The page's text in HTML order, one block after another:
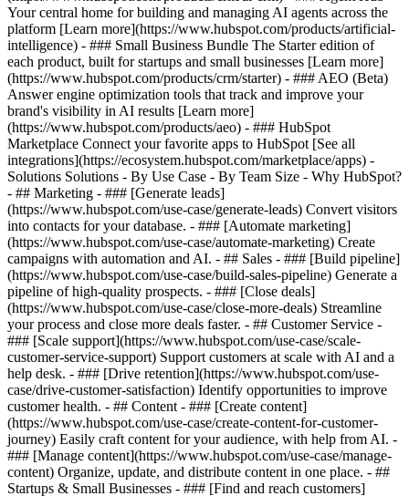
Your central home for building and managing AI agents across the
platform [Learn more](https://www.hubspot.com/products/artificial-
intelligence) - ### Small Business Bundle The Starter edition of
each product, built for startups and small businesses [Learn more]
(https://www.hubspot.com/products/crm/starter) - ### AEO (Beta)
Answer engine optimization tools that track and improve your
brand's visibility in AI results [Learn more]
(https://www.hubspot.com/products/aeo) - ### HubSpot
Marketplace Connect your favorite apps to HubSpot [See all
integrations](https://ecosystem.hubspot.com/marketplace/apps) -
Solutions Solutions - By Use Case - By Team Size - Why HubSpot?
- ## Marketing - ### [Generate leads]
(https://www.hubspot.com/use-case/generate-leads) Convert visitors
into contacts for your database. - ### [Automate marketing]
(https://www.hubspot.com/use-case/automate-marketing) Create
campaigns with automation and AI. - ## Sales - ### [Build pipeline]
(https://www.hubspot.com/use-case/build-sales-pipeline) Generate a
pipeline of high-quality prospects. - ### [Close deals]
(https://www.hubspot.com/use-case/close-more-deals) Streamline
your process and close more deals faster. - ## Customer Service -
### [Scale support](https://www.hubspot.com/use-case/scale-
customer-service-support) Support customers at scale with AI and a
help desk. - ### [Drive retention](https://www.hubspot.com/use-
case/drive-customer-satisfaction) Identify opportunities to improve
customer health. - ## Content - ### [Create content]
(https://www.hubspot.com/use-case/create-content-for-customer-
journey) Easily craft content for your audience, with help from AI. -
### [Manage content](https://www.hubspot.com/use-case/manage-
content) Organize, update, and distribute content in one place. - ##
Startups & Small Businesses - ### [Find and reach customers]